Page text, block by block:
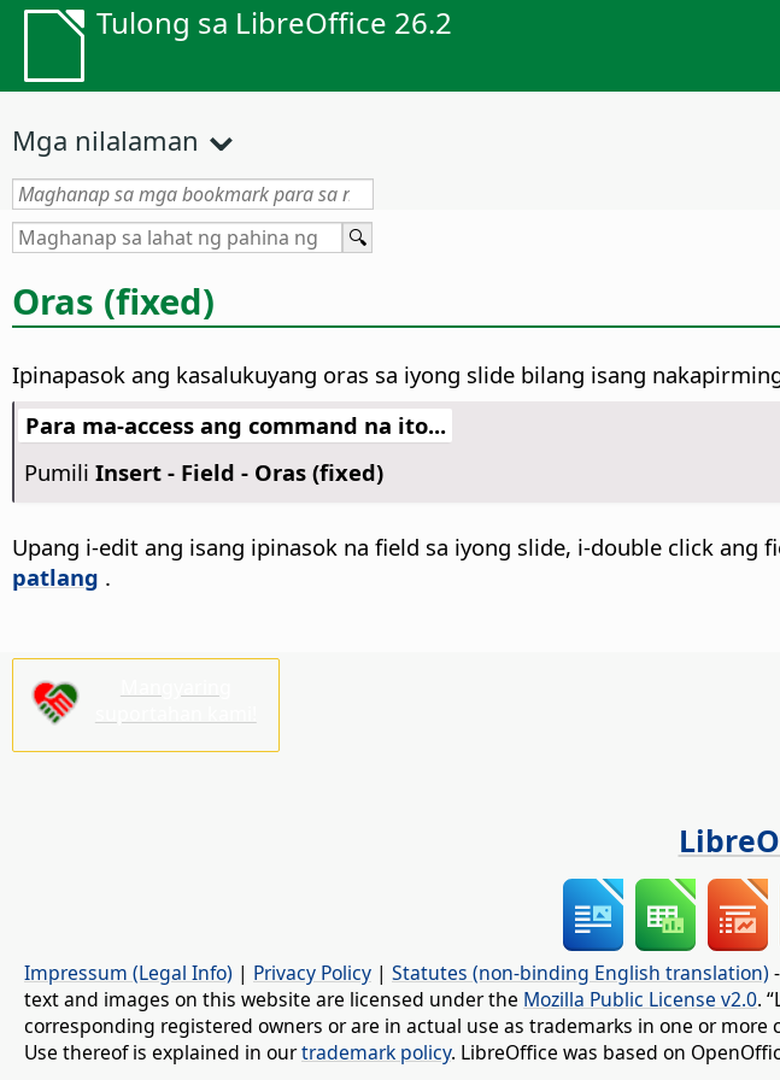
Tulong sa LibreOffice 26.2
Mga nilalaman
Oras (fixed)
Ipinapasok ang kasalukuyang oras sa iyong slide bilang isang
Para ma-access ang command na ito...
Pumili Insert - Field - Oras (fixed)
Upang i-edit ang isang ipinasok na field sa iyong slide, i-double click
patlang .
Impressum (Legal Info) | Privacy Policy | Statutes (non-binding English translation) -
text and images on this website are licensed under the Mozilla Public License v2.0.
corresponding registered owners or are in actual use as trademarks in one or
Use thereof is explained in ourtrademark policy. LibreOffice was based on